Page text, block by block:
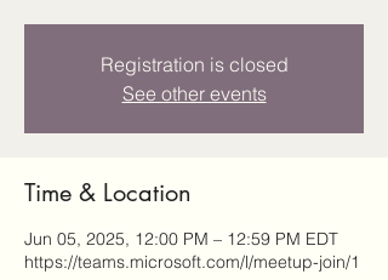
Registration is closed
See other events
Time & Location
Jun 05, 2025, 12:00 PM – 12:59 PM EDT
https://teams.microsoft.com/l/meetup-join/1